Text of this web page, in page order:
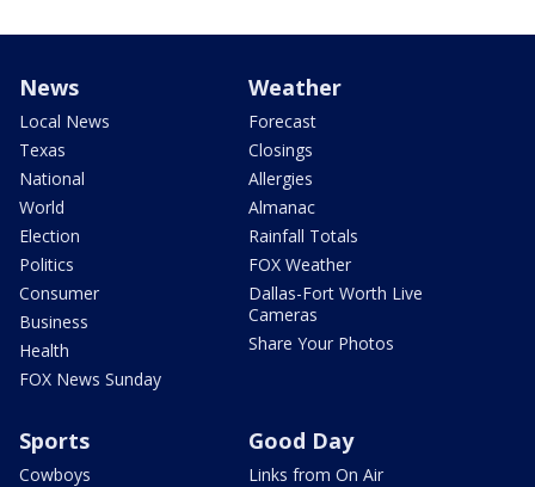
News
Local News
Texas
National
World
Election
Politics
Consumer
Business
Health
FOX News Sunday
Weather
Forecast
Closings
Allergies
Almanac
Rainfall Totals
FOX Weather
Dallas-Fort Worth Live
Cameras
Share Your Photos
Sports
Cowboys
Good Day
Links from On Air